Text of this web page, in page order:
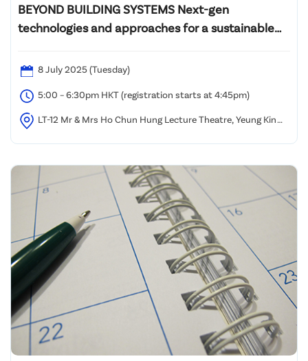
BEYOND BUILDING SYSTEMS Next-gen
technologies and approaches for a sustainable
8 July 2025 (Tuesday)
5:00 – 6:30pm HKT (registration starts at 4:45pm)
LT-12 Mr & Mrs Ho Chun Hung Lecture Theatre, Yeung Kin